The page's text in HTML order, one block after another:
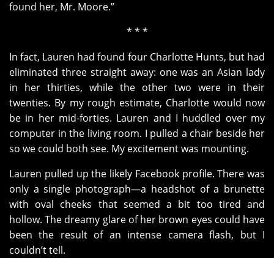
found her, Mr. Moore.”
* * *
In fact, Lauren had found four Charlotte Hunts, but had
eliminated three straight away: one was an Asian lady
in her thirties, while the other two were in their
twenties. By my rough estimate, Charlotte would now
be in her mid-forties. Lauren and I huddled over my
computer in the living room. I pulled a chair beside her
so we could both see. My excitement was mounting.
Lauren pulled up the likely Facebook profile. There was
only a single photograph—a headshot of a brunette
with oval cheeks that seemed a bit too tired and
hollow. The dreamy glare of her brown eyes could have
been the result of an intense camera flash, but I
couldn’t tell.